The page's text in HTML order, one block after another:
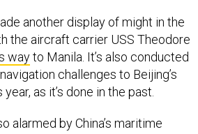
the aircraft carrier USS Theodore
way to Manila. It’s also conducted
challenges to Beijing’s
as it’s done in the past.
Fairfax Media reported